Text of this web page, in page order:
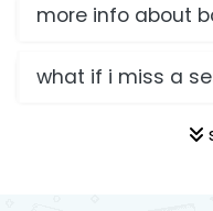
more info about
what if i miss a